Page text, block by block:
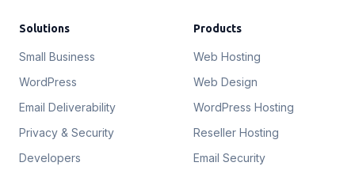
Solutions
Small Business
WordPress
Email Deliverability
Privacy & Security
Developers
Products
Web Hosting
Web Design
WordPress Hosting
Reseller Hosting
Email Security